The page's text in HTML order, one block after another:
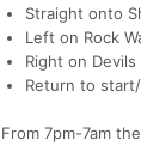
Straight onto
Left on Rock
Right on Devils
Return to
From 7pm-7am